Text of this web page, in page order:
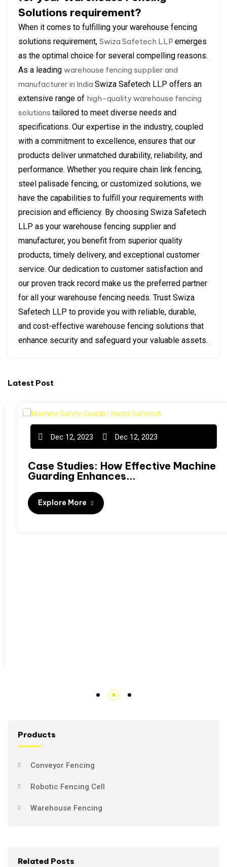
Solutions requirement?
When it comes to fulfilling your warehouse fencing
solutions requirement, Swiza Safetech LLP emerges
as the optimal choice for several compelling reasons.
As a leading warehouse fencing supplier and
manufacturer in India Swiza Safetech LLP offers an
extensive range of high-quality warehouse fencing
solutions tailored to meet diverse needs and
specifications. Our expertise in the industry, coupled
with a commitment to excellence, ensures that our
products deliver unmatched durability, reliability, and
performance. Whether you require chain link fencing,
steel palisade fencing, or customized solutions, we
have the capabilities to fulfill your requirements with
precision and efficiency. By choosing Swiza Safetech
LLP as your warehouse fencing supplier and
manufacturer, you benefit from superior quality
products, timely delivery, and exceptional customer
service. Our dedication to customer satisfaction and
our proven track record make us the preferred partner
for all your warehouse fencing needs. Trust Swiza
Safetech LLP to provide you with reliable, durable,
and cost-effective warehouse fencing solutions that
enhance security and safeguard your valuable assets.
Latest Post
Dec 12, 2023 Dec 12, 2023
Case Studies: How Effective Machine
Guarding Enhances...
Explore More
Products
Conveyor Fencing
Robotic Fencing Cell
Warehouse Fencing
Related Posts